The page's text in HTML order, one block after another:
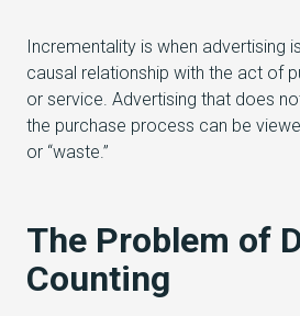
Incrementality is when advertising
causal relationship with the act of
or service. Advertising that does
the purchase process can be
or “waste.”
The Problem of
Counting